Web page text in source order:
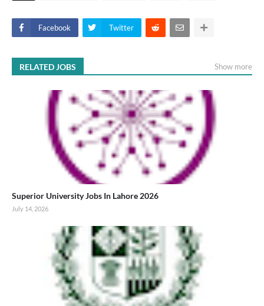
Facebook Twitter
RELATED JOBS Show more
Superior University Jobs In Lahore 2026
July 14, 2026